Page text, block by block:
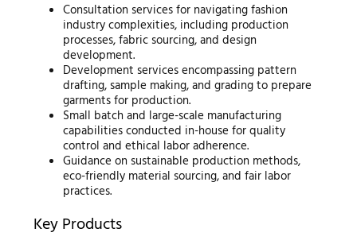
Consultation services for navigating fashion
industry complexities, including production
processes, fabric sourcing, and design
development.
Development services encompassing pattern
drafting, sample making, and grading to prepare
garments for production.
Small batch and large-scale manufacturing
capabilities conducted in-house for quality
control and ethical labor adherence.
Guidance on sustainable production methods,
eco-friendly material sourcing, and fair labor
practices.
Key Products